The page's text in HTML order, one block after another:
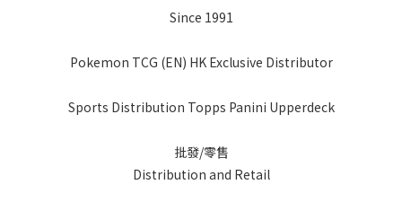
Since 1991
Pokemon TCG (EN) HK Exclusive Distributor
Sports Distribution Topps Panini Upperdeck
批發/零售
Distribution and Retail